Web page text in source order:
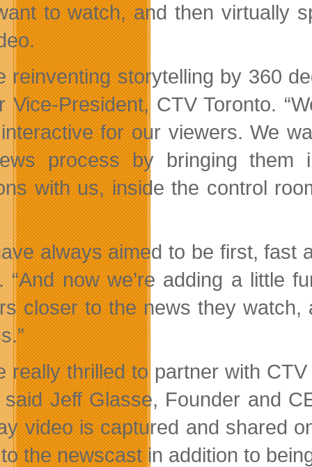
to watch, and then virtually
reinventing storytelling by 360
Vice-President, CTV Toronto.
for our viewers. We
process by bringing them
with us, inside the control
always aimed to be first, fast
“And now we’re adding a little
closer to the news they
really thrilled to partner with
said Jeff Glasse, Founder and
video is captured and shared
the newscast in addition to